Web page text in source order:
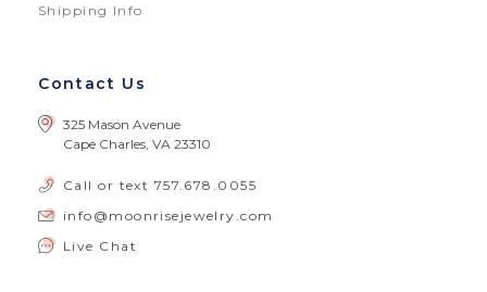
Shipping Info
Contact Us
325 Mason Avenue
Cape Charles, VA 23310
Call or text 757.678.0055
info@moonrisejewelry.com
Live Chat